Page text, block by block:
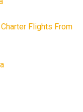
Flights From